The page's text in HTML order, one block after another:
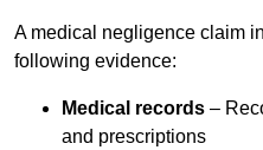
A medical negligence claim
following evidence:
Medical records –
and prescriptions